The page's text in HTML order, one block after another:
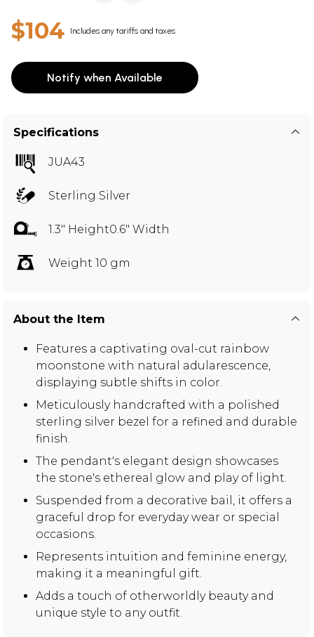
$104 Includes any tariffs and taxes
Notify when Available
Specifications
JUA43
Sterling Silver
1.3" Height0.6" Width
Weight 10 gm
About the Item
Features a captivating oval-cut rainbow
moonstone with natural adularescence,
displaying subtle shifts in color.
Meticulously handcrafted with a polished
sterling silver bezel for a refined and durable
finish.
The pendant's elegant design showcases
the stone's ethereal glow and play of light.
Suspended from a decorative bail, it offers a
graceful drop for everyday wear or special
occasions.
Represents intuition and feminine energy,
making it a meaningful gift.
Adds a touch of otherworldly beauty and
unique style to any outfit.